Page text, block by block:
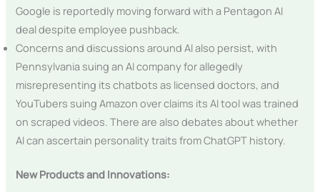
Google is reportedly moving forward with a Pentagon AI
deal despite employee pushback.
Concerns and discussions around AI also persist, with
Pennsylvania suing an AI company for allegedly
misrepresenting its chatbots as licensed doctors, and
YouTubers suing Amazon over claims its AI tool was trained
on scraped videos. There are also debates about whether
AI can ascertain personality traits from ChatGPT history.
New Products and Innovations: